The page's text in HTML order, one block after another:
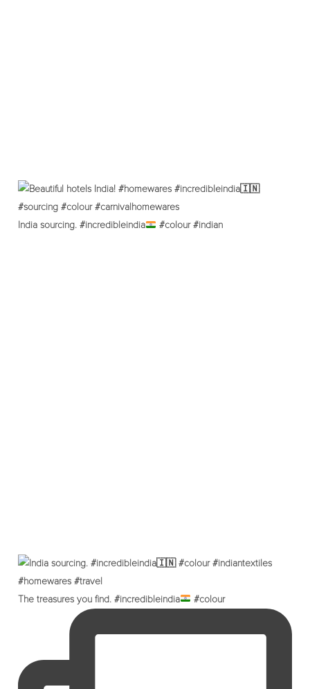
India sourcing. #incredibleindia #colour #indian
The treasures you find. #incredibleindia #colour